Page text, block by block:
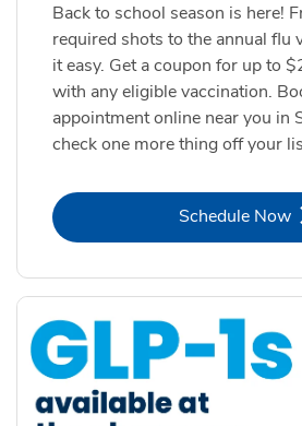
Back to school season is here!
required shots to the annual flu
it easy. Get a coupon for up to
with any eligible vaccination.
appointment online near you in
check one more thing off your
Schedule Now
Link